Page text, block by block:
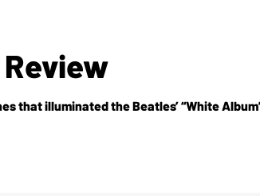
that illuminated the Beatles’ “White